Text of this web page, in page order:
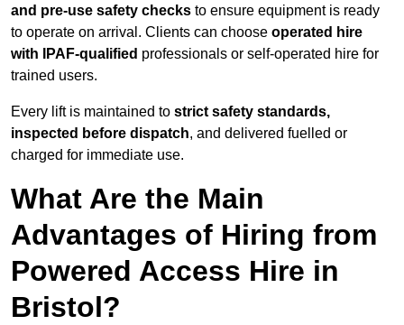
and pre-use safety checks to ensure equipment is ready
to operate on arrival. Clients can choose operated hire
with IPAF-qualified professionals or self-operated hire for
trained users.
Every lift is maintained to strict safety standards,
inspected before dispatch, and delivered fuelled or
charged for immediate use.
What Are the Main
Advantages of Hiring from
Powered Access Hire in
Bristol?